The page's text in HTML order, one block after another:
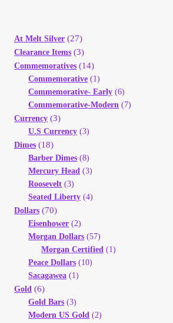
At Melt Silver (27)
Clearance Items (3)
Commemoratives (14)
Commemorative (1)
Commemorative- Early (6)
Commemorative-Modern (7)
Currency (3)
U.S Currency (3)
Dimes (18)
Barber Dimes (8)
Mercury Head (3)
Roosevelt (3)
Seated Liberty (4)
Dollars (70)
Eisenhower (2)
Morgan Dollars (57)
Morgan Certified (1)
Peace Dollars (10)
Sacagawea (1)
Gold (6)
Gold Bars (3)
Modern US Gold (2)